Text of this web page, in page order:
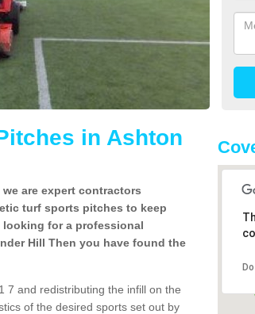
in Ashton
are expert contractors
turf sports pitches to keep
for a professional
Hill Then you have found the
7 and redistributing the infill on the
of the desired sports set out by